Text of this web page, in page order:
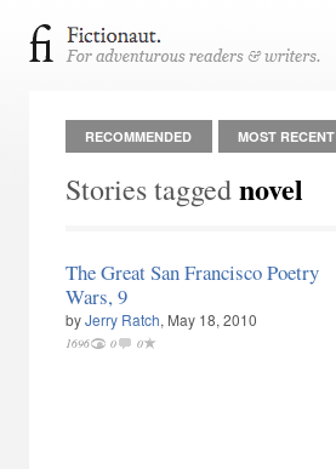
RECOMMENDED MOST RECENT
Stories taggednovel
The Great San Francisco Poetry
Wars, 9
byJerry Ratch, May 18, 2010
1696 0 0